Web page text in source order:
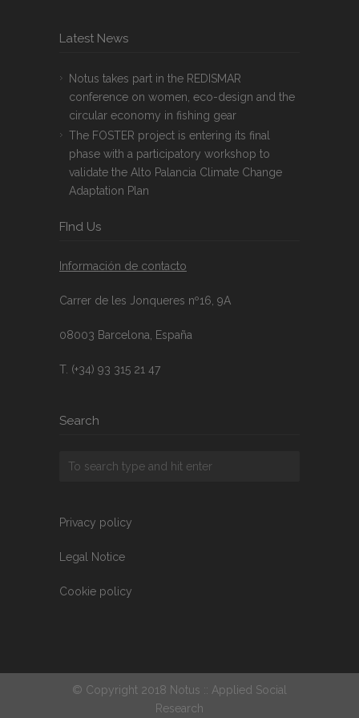
Latest News
Notus takes part in the REDISMAR
conference on women, eco-design and the
circular economy in fishing gear
The FOSTER project is entering its final
phase with a participatory workshop to
validate the Alto Palancia Climate Change
Adaptation Plan
FInd Us
Información de contacto
Carrer de les Jonqueres nº16, 9A
08003 Barcelona, España
T. (+34) 93 315 21 47
Search
Privacy policy
Legal Notice
Cookie policy
© Copyright 2018 Notus :: Applied Social
Research